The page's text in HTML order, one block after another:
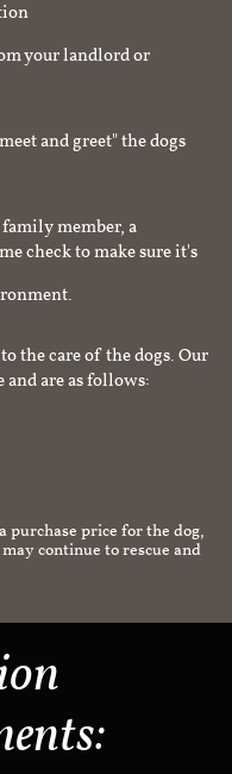
your landlord or
and greet" the dogs
member, a
check to make sure it's
the care of the dogs. Our
are as follows:
purchase price for the dog,
continue to rescue and